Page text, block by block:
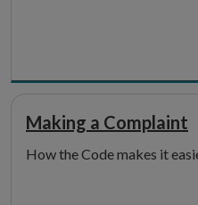
Making a Complaint
How the Code makes it